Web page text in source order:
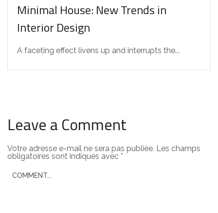
Minimal House: New Trends in
Interior Design
A faceting effect livens up and interrupts the...
Leave a Comment
Votre adresse e-mail ne sera pas publiée. Les champs
obligatoires sont indiqués avec *